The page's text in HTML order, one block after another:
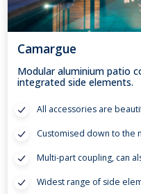
Camargue
Modular aluminium patio
integrated side elements.
All accessories are
Customised down to the
Multi-part coupling, can
Widest range of side